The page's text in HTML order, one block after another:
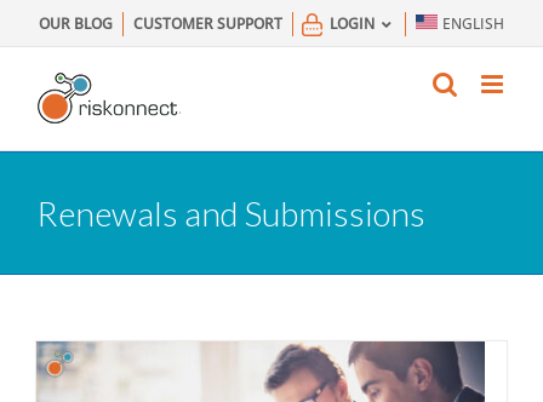
to
content
OUR BLOG CUSTOMER SUPPORT LOGIN ENGLISH
Renewals and Submissions